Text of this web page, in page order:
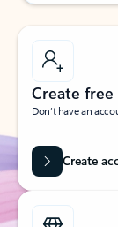
Create
Don’t have an
Create